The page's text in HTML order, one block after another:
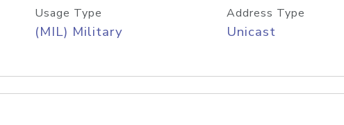
Usage Type
(MIL) Military
Address Type
Unicast